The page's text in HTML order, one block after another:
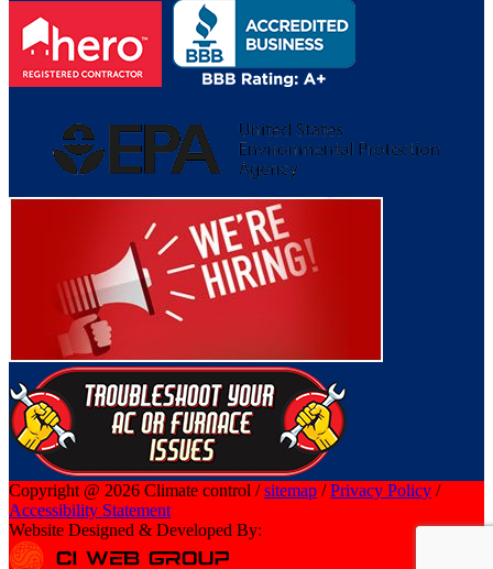
Copyright @ 2026 Climate control /sitemap /Privacy Policy /
Accessibility Statement
Website Designed & Developed By: